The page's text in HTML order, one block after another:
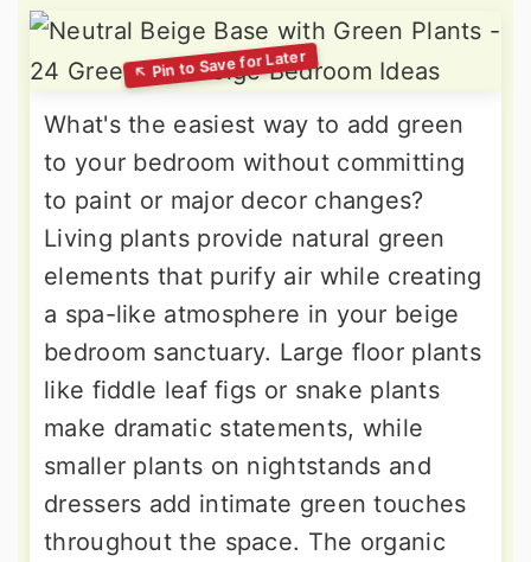
What's the easiest way to add green
to your bedroom without committing
to paint or major decor changes?
Living plants provide natural green
elements that purify air while creating
a spa-like atmosphere in your beige
bedroom sanctuary. Large floor plants
like fiddle leaf figs or snake plants
make dramatic statements, while
smaller plants on nightstands and
dressers add intimate green touches
throughout the space. The organic